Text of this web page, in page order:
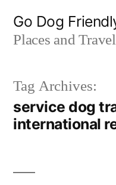
Go Dog
Places and
Tag Archives:
service dog
international